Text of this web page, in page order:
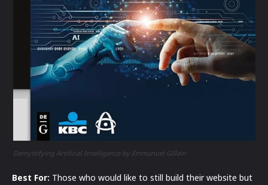
Demystifying Artificial Intelligence by Emmanuel Gillain
Best For: Those who would like to still build their website but